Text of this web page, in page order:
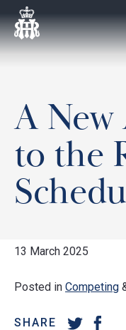
A
to the
13 March 2025
Posted in Competing
SHARE